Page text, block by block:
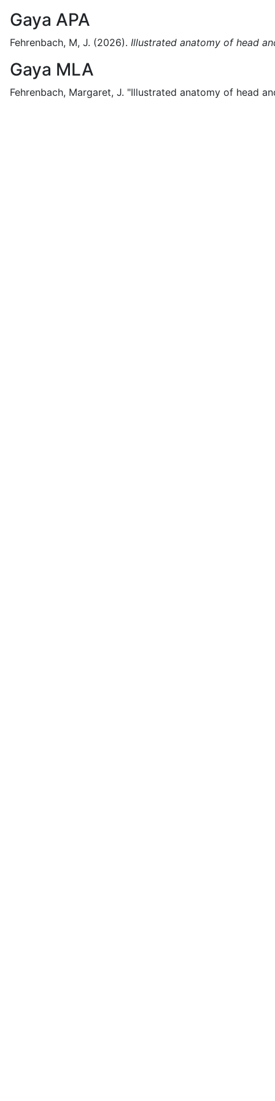
Gaya APA
Fehrenbach, M, J. (2026). Illustrated anatomy of head
Gaya MLA
Fehrenbach, Margaret, J. "Illustrated anatomy of head